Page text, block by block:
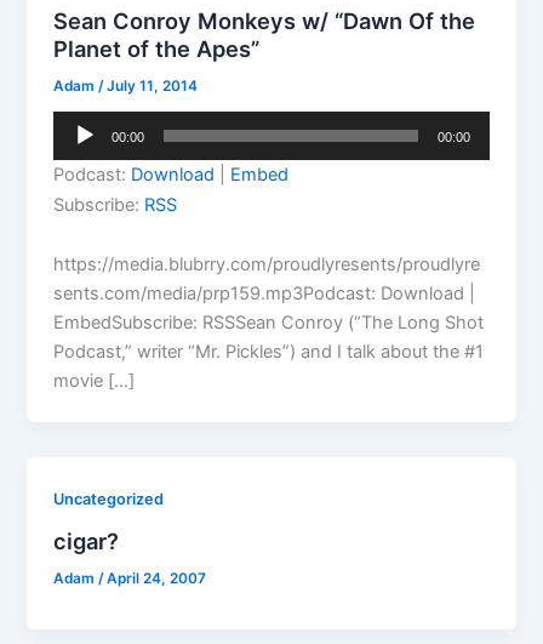
Sean Conroy Monkeys w/ “Dawn Of the
Planet of the Apes”
Adam /July 11, 2014
Audio
00:00 00:00
Podcast: Download
Embed
Subscribe: RSS
https://media.blubrry.com/proudlyresents/proudlyre
sents.com/media/prp159.mp3Podcast: Download |
EmbedSubscribe: RSSSean Conroy (“The Long Shot
Podcast,” writer “Mr. Pickles”) and I talk about the #1
movie […]
Uncategorized
cigar?
Adam /April 24, 2007